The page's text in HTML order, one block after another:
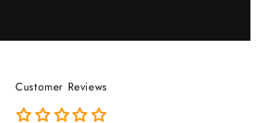
Customer Reviews